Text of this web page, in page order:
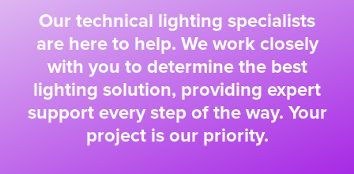
Our technical lighting specialists
are here to help. We work closely
with you to determine the best
lighting solution, providing expert
support every step of the way. Your
project is our priority.